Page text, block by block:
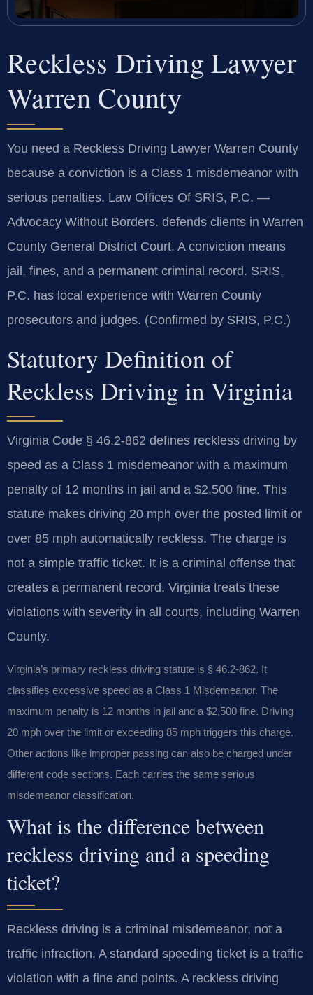
Reckless Driving Lawyer
Warren County
You need a Reckless Driving Lawyer Warren County
because a conviction is a Class 1 misdemeanor with
serious penalties. Law Offices Of SRIS, P.C. —
Advocacy Without Borders. defends clients in Warren
County General District Court. A conviction means
jail, fines, and a permanent criminal record. SRIS,
P.C. has local experience with Warren County
prosecutors and judges. (Confirmed by SRIS, P.C.)
Statutory Definition of
Reckless Driving in Virginia
Virginia Code § 46.2-862 defines reckless driving by
speed as a Class 1 misdemeanor with a maximum
penalty of 12 months in jail and a $2,500 fine. This
statute makes driving 20 mph over the posted limit or
over 85 mph automatically reckless. The charge is
not a simple traffic ticket. It is a criminal offense that
creates a permanent record. Virginia treats these
violations with severity in all courts, including Warren
County.
Virginia’s primary reckless driving statute is § 46.2-862. It
classifies excessive speed as a Class 1 Misdemeanor. The
maximum penalty is 12 months in jail and a $2,500 fine. Driving
20 mph over the limit or exceeding 85 mph triggers this charge.
Other actions like improper passing can also be charged under
different code sections. Each carries the same serious
misdemeanor classification.
What is the difference between
reckless driving and a speeding
ticket?
Reckless driving is a criminal misdemeanor, not a
traffic infraction. A standard speeding ticket is a traffic
violation with a fine and points. A reckless driving